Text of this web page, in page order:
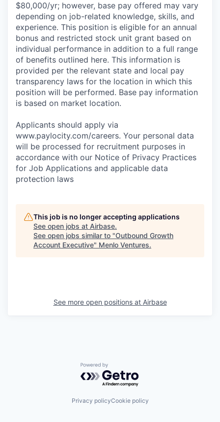
$80,000/yr; however, base pay offered may vary
depending on job-related knowledge, skills, and
experience. This position is eligible for an annual
bonus and restricted stock unit grant based on
individual performance in addition to a full range
of benefits outlined here. This information is
provided per the relevant state and local pay
transparency laws for the location in which this
position will be performed. Base pay information
is based on market location.
Applicants should apply via
www.paylocity.com/careers. Your personal data
will be processed for recruitment purposes in
accordance with our Notice of Privacy Practices
for Job Applications and applicable data
protection laws
This job is no longer accepting applications
See open jobs at Airbase.
See open jobs similar to "Outbound Growth
Account Executive" Menlo Ventures.
See more open positions at Airbase
Powered by Getro.com
Privacy policyCookie policy